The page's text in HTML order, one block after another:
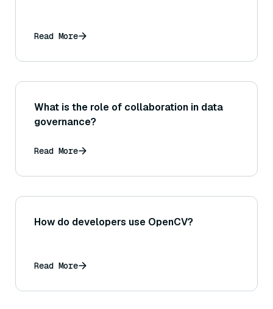
Read More
What is the role of collaboration in data
governance?
Read More
How do developers use OpenCV?
Read More